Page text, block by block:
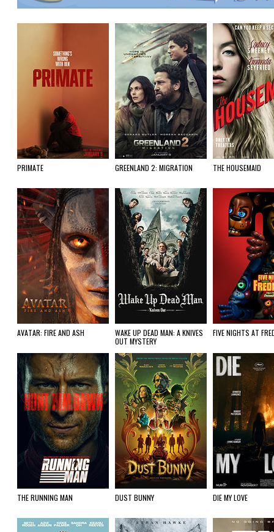
PRIMATE GREENLAND 2: MIGRATION THE HOUSEMAID
AVATAR: FIRE AND ASH
WAKE UP DEAD MAN: A KNIVES
OUT MYSTERY
FIVE NIGHTS AT
THE RUNNING MAN DUST BUNNY DIE MY LOVE